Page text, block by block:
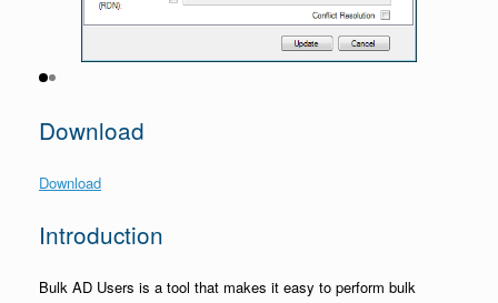
Download
Download
Introduction
Bulk AD Users is a tool that makes it easy to perform bulk